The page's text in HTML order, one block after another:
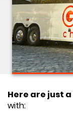
Here are just
with: